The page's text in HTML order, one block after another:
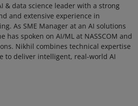
& data science leader with a strong
and extensive experience in
As SME Manager at an AI solutions
has spoken on AI/ML at NASSCOM and
Nikhil combines technical expertise
to deliver intelligent, real-world AI